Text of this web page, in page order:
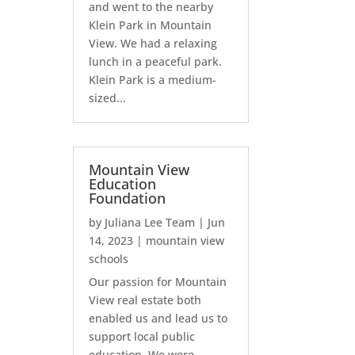
and went to the nearby
Klein Park in Mountain
View. We had a relaxing
lunch in a peaceful park.
Klein Park is a medium-
sized...
Mountain View
Education
Foundation
by Juliana Lee Team | Jun
14, 2023 | mountain view
schools
Our passion for Mountain
View real estate both
enabled us and lead us to
support local public